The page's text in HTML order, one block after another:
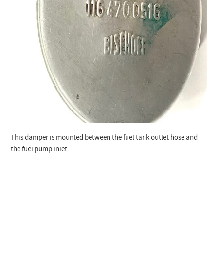
This damper is mounted between the fuel tank outlet hose and
the fuel pump inlet.